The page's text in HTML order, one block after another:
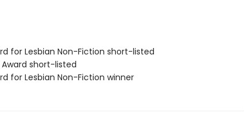
for Lesbian Non-Fiction short-listed
short-listed
for Lesbian Non-Fiction winner